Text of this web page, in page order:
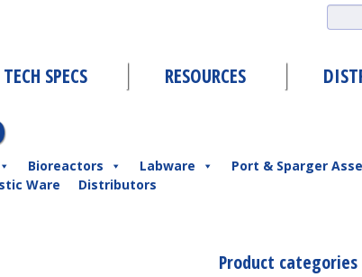
TECH SPECS RESOURCES
Bioreactors Labware
Port & Sparger
Ware Distributors
Product categories